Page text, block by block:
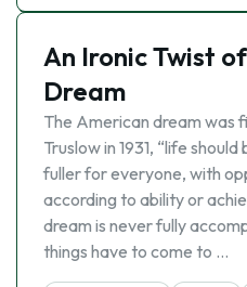
An Ironic Twist
Dream
The American dream was
Truslow in 1931, “life
fuller for everyone, with
according to ability or
dream is never fully
things have to come to …